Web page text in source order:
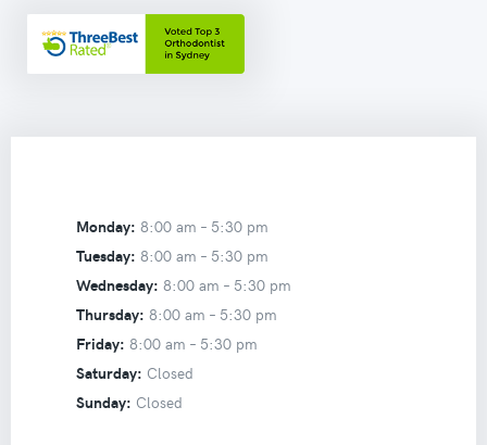
Monday: 8:00 am – 5:30 pm
Tuesday: 8:00 am – 5:30 pm
Wednesday: 8:00 am – 5:30 pm
Thursday: 8:00 am – 5:30 pm
Friday: 8:00 am – 5:30 pm
Saturday: Closed
Sunday: Closed